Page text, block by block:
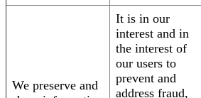
We preserve and
It is in our
interest and in
the interest of
our users to
prevent and
address fraud,